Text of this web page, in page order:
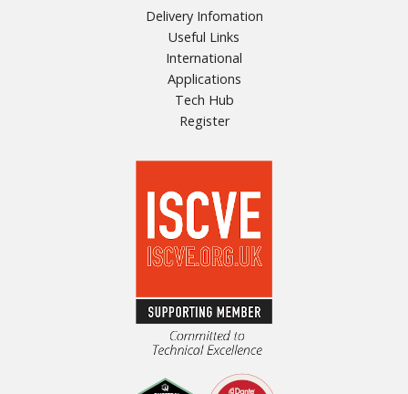
Delivery Infomation
Useful Links
International
Applications
Tech Hub
Register